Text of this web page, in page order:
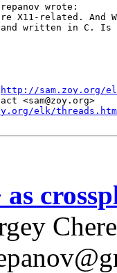
wrote:
X11-related. And
written in C. Is
http://sam.zoy.org/
<sam@zoy.org>
elk/